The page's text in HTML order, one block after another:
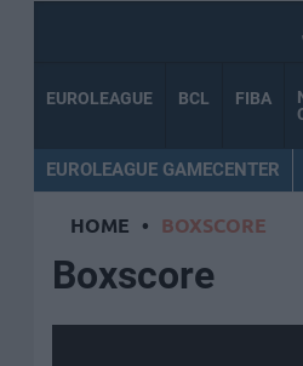
EUROLEAGUE BCL FIBA
EUROLEAGUE GAMECENTER
HOME • BOXSCORE
Boxscore